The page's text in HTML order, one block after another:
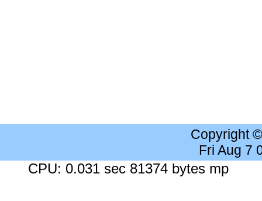
Copyright
Fri Aug 7
CPU: 0.031 sec 81374 bytes mp